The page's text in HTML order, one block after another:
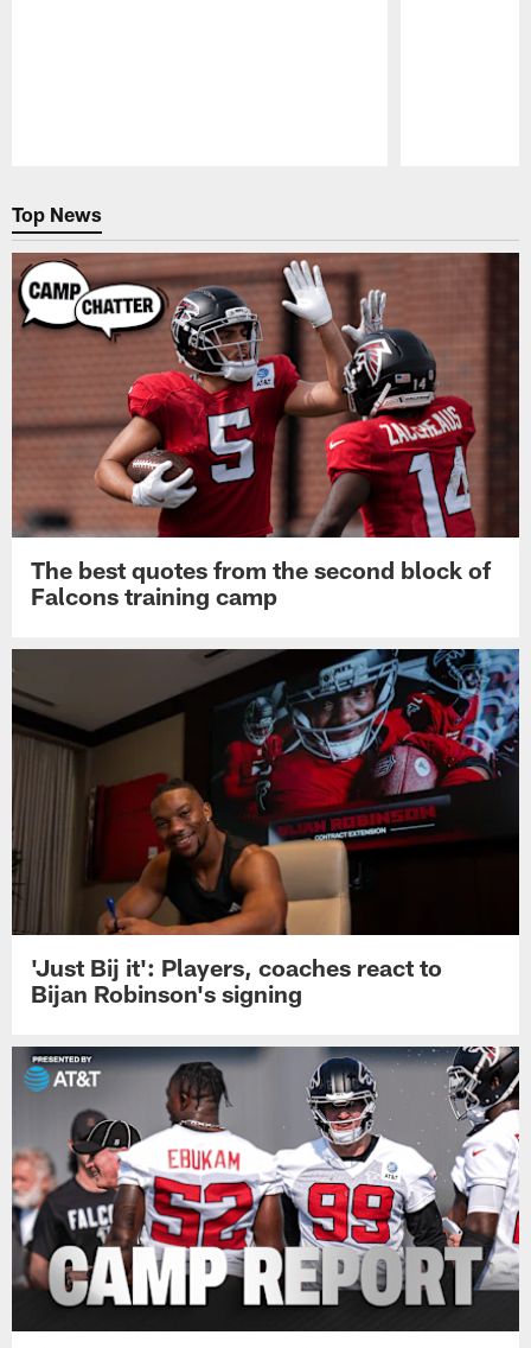
Top News
The best quotes from the second block of
Falcons training camp
'Just Bij it': Players, coaches react to
Bijan Robinson's signing